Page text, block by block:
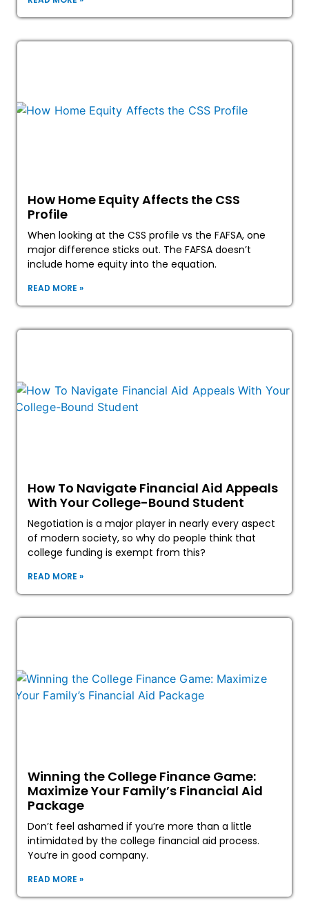
How Home Equity Affects the CSS
Profile
When looking at the CSS profile vs the FAFSA, one
major difference sticks out. The FAFSA doesn’t
include home equity into the equation.
READ MORE »
How To Navigate Financial Aid Appeals
With Your College-Bound Student
Negotiation is a major player in nearly every aspect
of modern society, so why do people think that
college funding is exempt from this?
READ MORE »
Winning the College Finance Game:
Maximize Your Family’s Financial Aid
Package
Don’t feel ashamed if you’re more than a little
intimidated by the college financial aid process.
You’re in good company.
READ MORE »